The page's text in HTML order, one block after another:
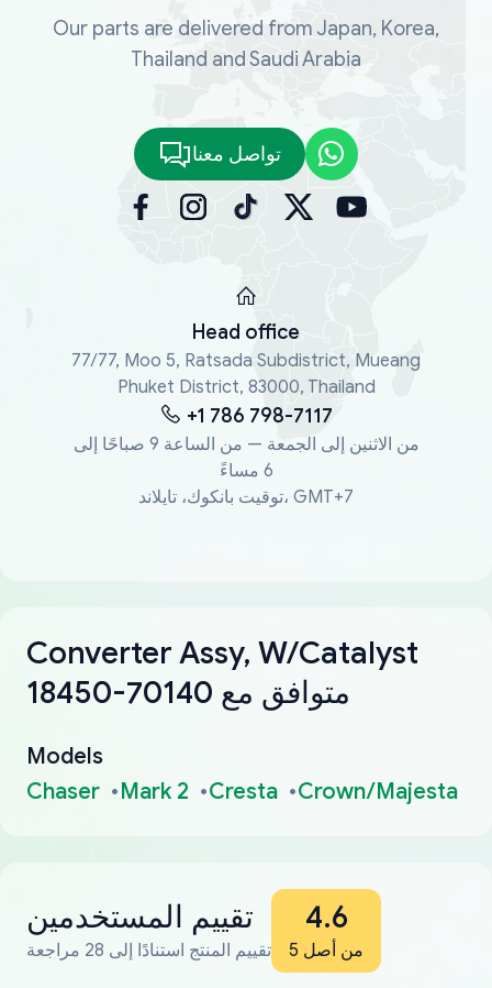
Our parts are delivered from Japan, Korea,
Thailand and Saudi Arabia
تواصل معنا
Head office
77/77, Moo 5, Ratsada Subdistrict, Mueang
Phuket District, 83000, Thailand
+1 786 798-7117
من الاثنين إلى الجمعة — من الساعة 9 صباحًا إلى
6 مساءً
توقيت بانكوك، تايلاند، GMT+7
Converter Assy, W/Catalyst
18450-70140 متوافق مع
Models
Chaser
Mark 2 Cresta Crown/Majesta
تقييم المستخدمين
تقييم المنتج استنادًا إلى 28 مراجعة
4.6
من أصل 5